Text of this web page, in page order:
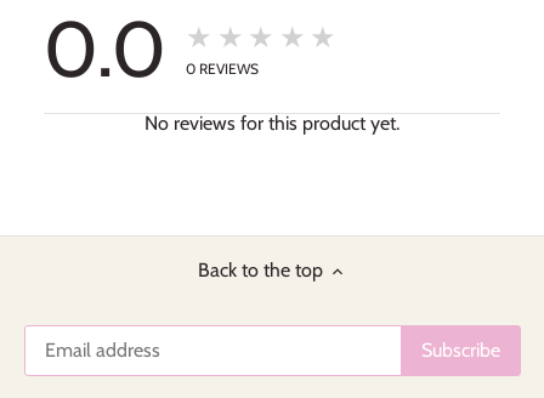
0.0 ★★★★★
0 REVIEWS
No reviews for this product yet.
Back to the top